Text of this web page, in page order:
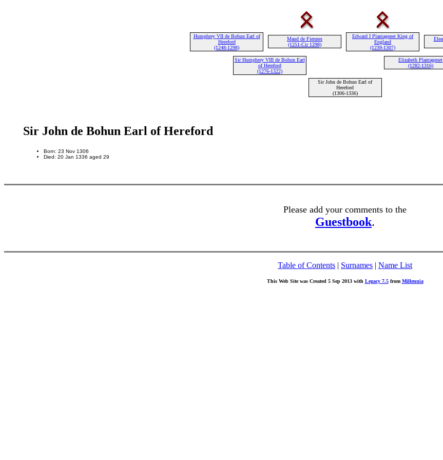
Humphrey VII de Bohun Earl of
Hereford
(1248-1298)
Maud de Fiennes
(1251-Cir 1298)
Edward I Plantagenet King of
England
(1239-1307)
Sir Humphrey VIII de Bohun Earl
of Hereford
(1276-1322)
Elizabeth Plantagenet
(1282-1316)
Sir John de Bohun Earl of
Hereford
(1306-1336)
Sir John de Bohun Earl of Hereford
Born: 23 Nov 1306
Died: 20 Jan 1336 aged 29
Please add your comments to the
Guestbook.
Table of Contents | Surnames | Name List
This Web Site was Created 5 Sep 2013 with Legacy 7.5from Millennia